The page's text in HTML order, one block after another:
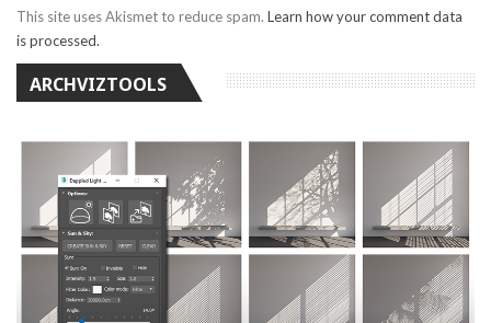
This site uses Akismet to reduce spam. Learn how your comment data
is processed.
ARCHVIZTOOLS